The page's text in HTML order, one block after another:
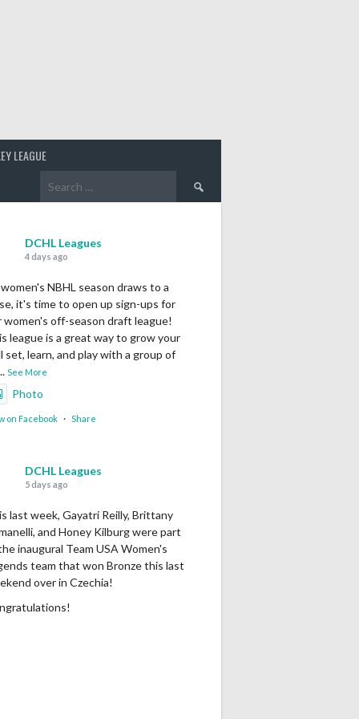
LEAGUE
Search
DCHL Leagues
4 days ago
NBHL season draws to a
it's time to open up sign-ups for
women's off-season draft league!
league is a great way to grow your
set, learn, and play with a group of
See More
Photo
on Facebook · Share
DCHL Leagues
5 days ago
last week, Gayatri Reilly, Brittany
and Honey Kilburg were part
inaugural Team USA Women's
team that won Bronze this last
over in Czechia!